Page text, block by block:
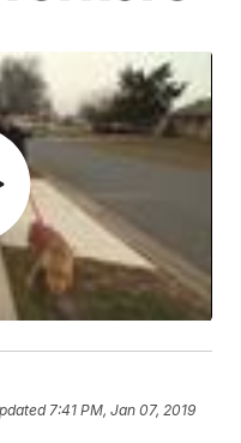
7:41 PM, Jan 07, 2019